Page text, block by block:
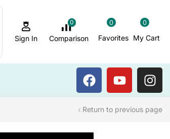
Sign In
0
Comparison
0
Favorites
0
My Cart
Return to previous page